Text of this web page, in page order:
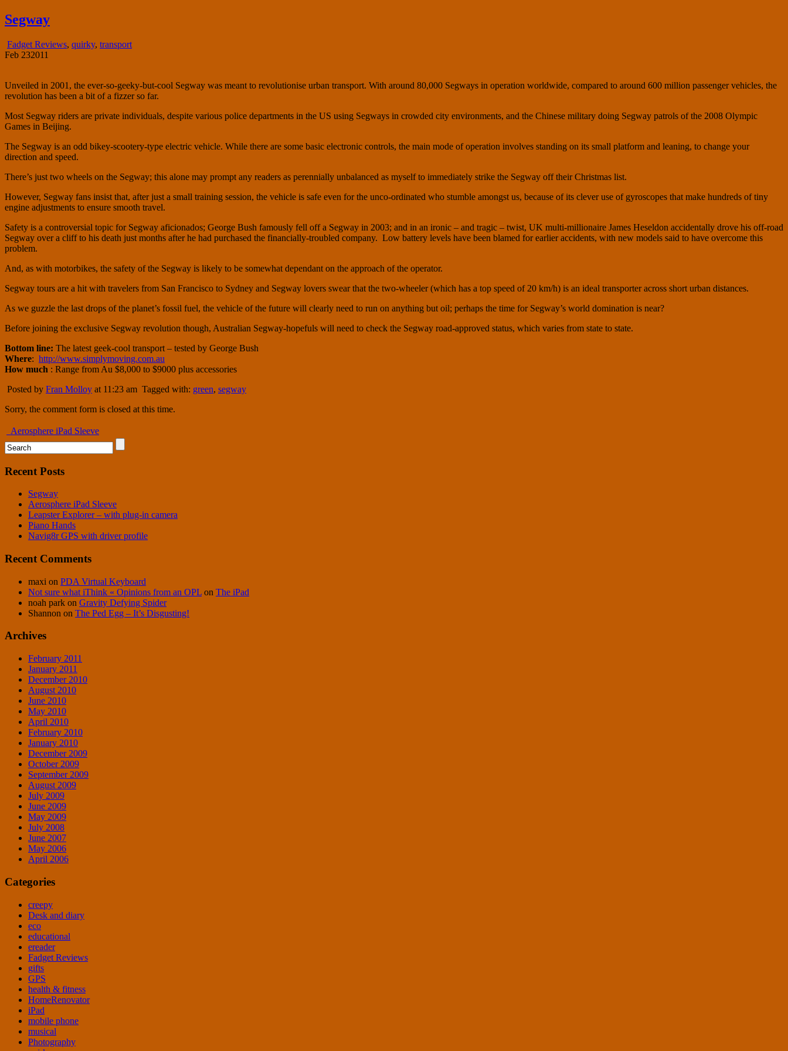
fadgetry.com
the wonderful world of gadgets, gizmos and doohickies
Segway
Fadget Reviews, quirky, transport
Feb 232011
Unveiled in 2001, the ever-so-geeky-but-cool Segway was meant to revolutionise urban transport. With around 80,000 Segways in operation worldwide, compared to around 600 million passenger vehicles, the
revolution has been a bit of a fizzer so far.
Most Segway riders are private individuals, despite various police departments in the US using Segways in crowded city environments, and the Chinese military doing Segway patrols of the 2008 Olympic
Games in Beijing.
The Segway is an odd bikey-scootery-type electric vehicle. While there are some basic electronic controls, the main mode of operation involves standing on its small platform and leaning, to change your
direction and speed.
There’s just two wheels on the Segway; this alone may prompt any readers as perennially unbalanced as myself to immediately strike the Segway off their Christmas list.
However, Segway fans insist that, after just a small training session, the vehicle is safe even for the unco-ordinated who stumble amongst us, because of its clever use of gyroscopes that make hundreds of tiny
engine adjustments to ensure smooth travel.
Safety is a controversial topic for Segway aficionados; George Bush famously fell off a Segway in 2003; and in an ironic – and tragic – twist, UK multi-millionaire James Heseldon accidentally drove his off-road
Segway over a cliff to his death just months after he had purchased the financially-troubled company. Low battery levels have been blamed for earlier accidents, with new models said to have overcome this
problem.
And, as with motorbikes, the safety of the Segway is likely to be somewhat dependant on the approach of the operator.
Segway tours are a hit with travelers from San Francisco to Sydney and Segway lovers swear that the two-wheeler (which has a top speed of 20 km/h) is an ideal transporter across short urban distances.
As we guzzle the last drops of the planet’s fossil fuel, the vehicle of the future will clearly need to run on anything but oil; perhaps the time for Segway’s world domination is near?
Before joining the exclusive Segway revolution though, Australian Segway-hopefuls will need to check the Segway road-approved status, which varies from state to state.
Bottom line: The latest geek-cool transport – tested by George Bush
Where: http://www.simplymoving.com.au
How much : Range from Au $8,000 to $9000 plus accessories
Posted by Fran Molloy at 11:23 am Tagged with: green, segway
Sorry, the comment form is closed at this time.
Aerosphere iPad Sleeve
Recent Posts
Segway
Aerosphere iPad Sleeve
Leapster Explorer – with plug-in camera
Piano Hands
Navig8r GPS with driver profile
Recent Comments
maxi on PDA Virtual Keyboard
Not sure what iThink « Opinions from an OPL on The iPad
noah park on Gravity Defying Spider
Shannon on The Ped Egg – It’s Disgusting!
Archives
February 2011
January 2011
December 2010
August 2010
June 2010
May 2010
April 2010
February 2010
January 2010
December 2009
October 2009
September 2009
August 2009
July 2009
June 2009
May 2009
July 2008
June 2007
May 2006
April 2006
Categories
creepy
Desk and diary
eco
educational
ereader
Fadget Reviews
gifts
GPS
health & fitness
HomeRenovator
iPad
mobile phone
musical
Photography